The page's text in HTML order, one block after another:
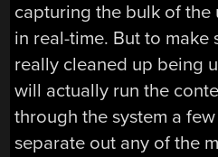
capturing the bulk of the
in real-time. But to make
really cleaned up being
will actually run the
through the system a
separate out any of the